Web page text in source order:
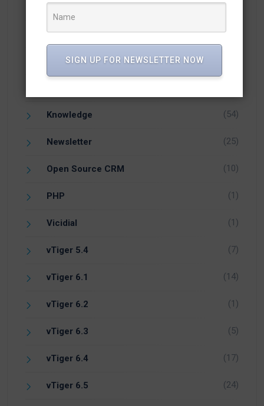
Apps (15)
Facebook
Knowledge (54)
Newsletter (25)
Open Source CRM (10)
PHP (1)
Vicidial (1)
vTiger 5.4 (7)
vTiger 6.1 (14)
vTiger 6.2 (1)
vTiger 6.3 (5)
vTiger 6.4 (17)
vTiger 6.5 (24)
SIGN UP FOR NEWSLETTER NOW